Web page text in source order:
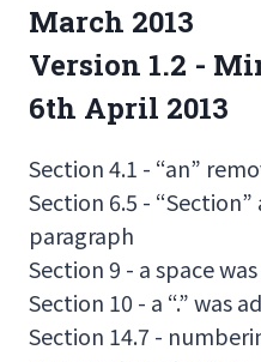
March 2013
Version 1.2 -
6th April 2013
Section 4.1 - “an”
Section 6.5 -
paragraph
Section 9 - a space
Section 10 - a “.” was
Section 14.7 -